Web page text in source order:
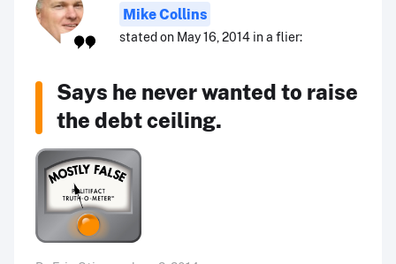
Mike Collins
stated on May 16, 2014 in a flier:
Says he never wanted to raise
the debt ceiling.